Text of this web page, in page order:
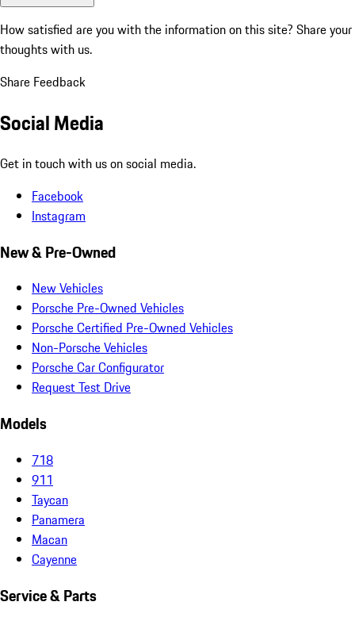
How satisfied are you with the information on this site? Share your
thoughts with us.
Share Feedback
Social Media
Get in touch with us on social media.
Facebook
Instagram
New & Pre-Owned
New Vehicles
Porsche Pre-Owned Vehicles
Porsche Certified Pre-Owned Vehicles
Non-Porsche Vehicles
Porsche Car Configurator
Request Test Drive
Models
718
911
Taycan
Panamera
Macan
Cayenne
Service & Parts